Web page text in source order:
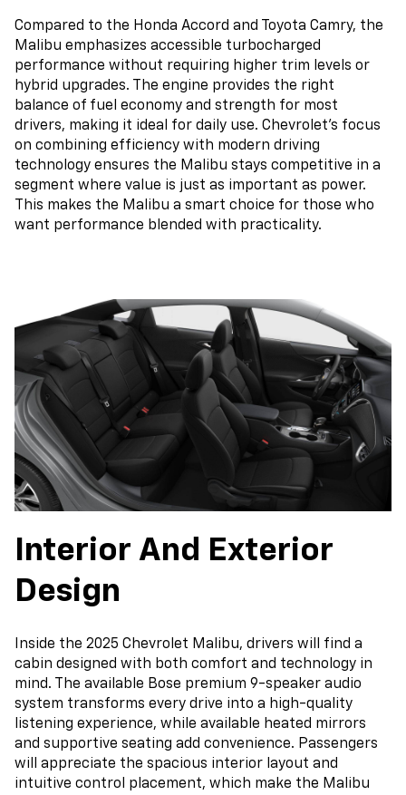
Compared to the Honda Accord and Toyota Camry, the
Malibu emphasizes accessible turbocharged
performance without requiring higher trim levels or
hybrid upgrades. The engine provides the right
balance of fuel economy and strength for most
drivers, making it ideal for daily use. Chevrolet’s focus
on combining efficiency with modern driving
technology ensures the Malibu stays competitive in a
segment where value is just as important as power.
This makes the Malibu a smart choice for those who
want performance blended with practicality.
Interior And Exterior
Design
Inside the 2025 Chevrolet Malibu, drivers will find a
cabin designed with both comfort and technology in
mind. The available Bose premium 9-speaker audio
system transforms every drive into a high-quality
listening experience, while available heated mirrors
and supportive seating add convenience. Passengers
will appreciate the spacious interior layout and
intuitive control placement, which make the Malibu